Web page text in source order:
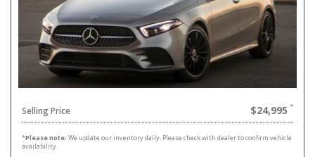
Selling Price $24,995
*Please note: We update our inventory daily. Please check with dealer to confirm vehicle
availability.